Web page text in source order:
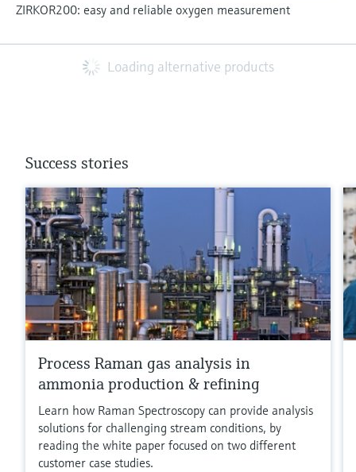
ZIRKOR200: easy and reliable oxygen measurement
Loading alternative products
Success stories
Process Raman gas analysis in
ammonia production & refining
Learn how Raman Spectroscopy can provide analysis
solutions for challenging stream conditions, by
reading the white paper focused on two different
customer case studies.